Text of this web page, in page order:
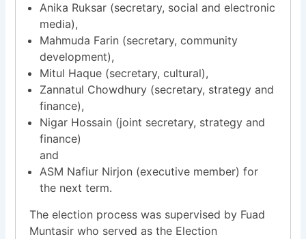
Anika Ruksar (secretary, social and electronic
media),
Mahmuda Farin (secretary, community
development),
Mitul Haque (secretary, cultural),
Zannatul Chowdhury (secretary, strategy and
finance),
Nigar Hossain (joint secretary, strategy and
finance)
and
ASM Nafiur Nirjon (executive member) for
the next term.
The election process was supervised by Fuad
Muntasir who served as the Election